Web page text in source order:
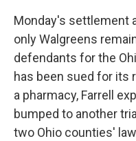
Monday's settlement
only Walgreens
defendants for the
has been sued for its
a pharmacy, Farrell
bumped to another
two Ohio counties'